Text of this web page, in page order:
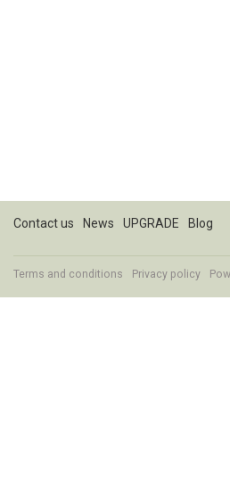
Contact us News UPGRADE Blog
Terms and conditions Privacy policy